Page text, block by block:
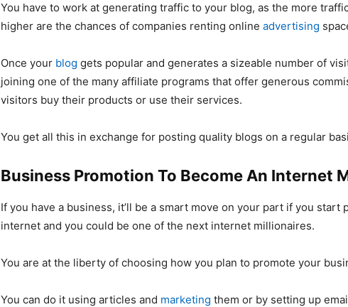
You have to work at generating traffic to your blog, as the more
higher are the chances of companies renting online advertising
Once your blog gets popular and generates a sizeable number of
joining one of the many affiliate programs that offer generous
visitors buy their products or use their services.
You get all this in exchange for posting quality blogs on a regular
Business Promotion To Become An Internet
If you have a business, it’ll be a smart move on your part if you start
internet and you could be one of the next internet millionaires.
You are at the liberty of choosing how you plan to promote your
You can do it using articles and marketing them or by setting up